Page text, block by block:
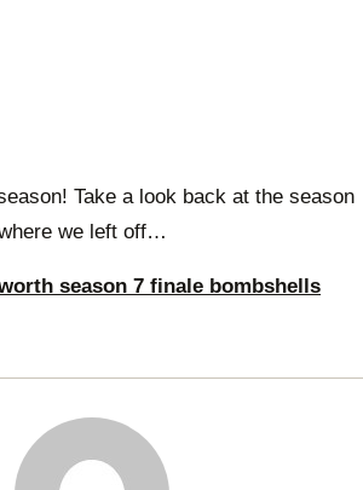
Take a look back at the season
we left off…
season 7 finale bombshells